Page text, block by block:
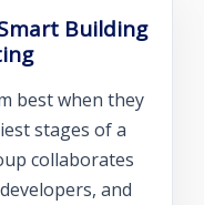
Building
best when they
stages of a
collaborates
and